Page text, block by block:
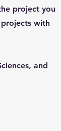
project you
with
and